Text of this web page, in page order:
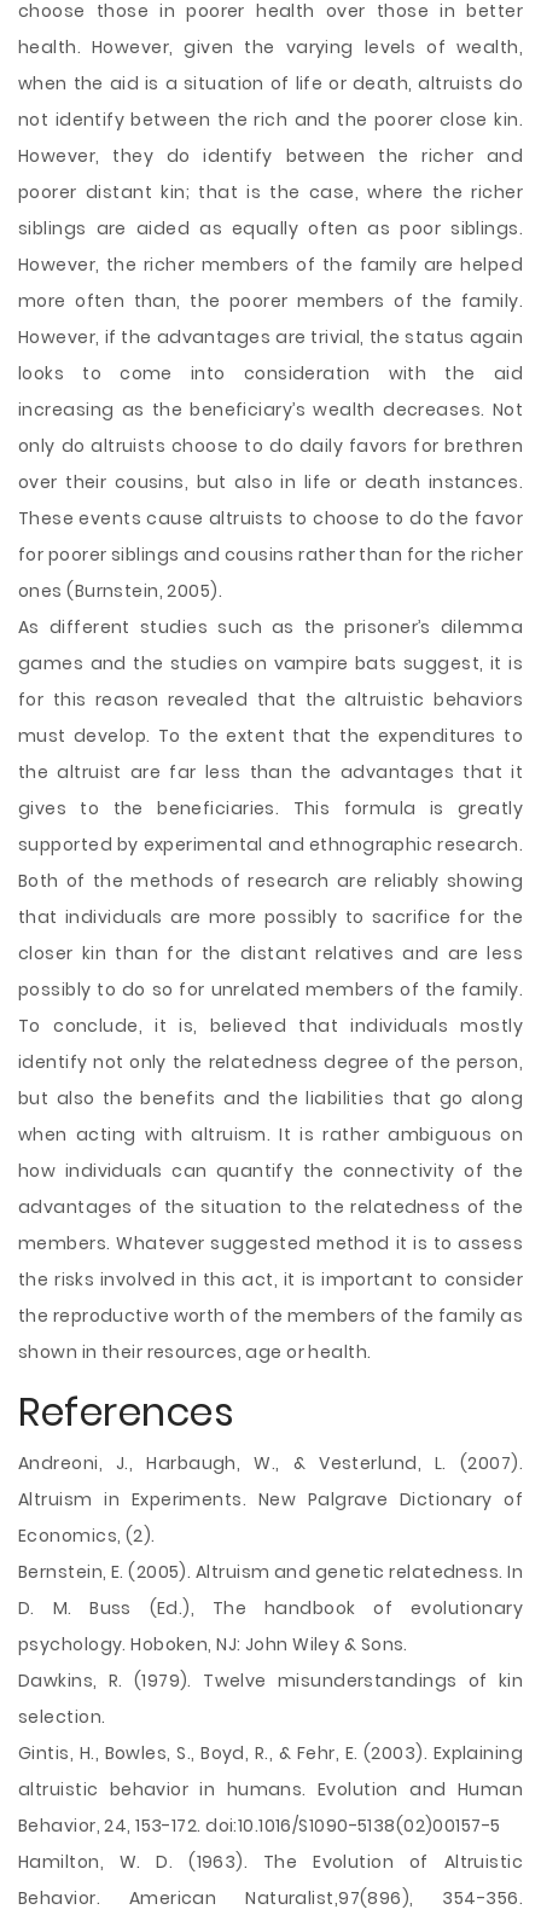
choose those in poorer health over those in better
health. However, given the varying levels of wealth,
when the aid is a situation of life or death, altruists do
not identify between the rich and the poorer close kin.
However, they do identify between the richer and
poorer distant kin; that is the case, where the richer
siblings are aided as equally often as poor siblings.
However, the richer members of the family are helped
more often than, the poorer members of the family.
However, if the advantages are trivial, the status again
looks to come into consideration with the aid
increasing as the beneficiary’s wealth decreases. Not
only do altruists choose to do daily favors for brethren
over their cousins, but also in life or death instances.
These events cause altruists to choose to do the favor
for poorer siblings and cousins rather than for the richer
ones (Burnstein, 2005).
As different studies such as the prisoner’s dilemma
games and the studies on vampire bats suggest, it is
for this reason revealed that the altruistic behaviors
must develop. To the extent that the expenditures to
the altruist are far less than the advantages that it
gives to the beneficiaries. This formula is greatly
supported by experimental and ethnographic research.
Both of the methods of research are reliably showing
that individuals are more possibly to sacrifice for the
closer kin than for the distant relatives and are less
possibly to do so for unrelated members of the family.
To conclude, it is, believed that individuals mostly
identify not only the relatedness degree of the person,
but also the benefits and the liabilities that go along
when acting with altruism. It is rather ambiguous on
how individuals can quantify the connectivity of the
advantages of the situation to the relatedness of the
members. Whatever suggested method it is to assess
the risks involved in this act, it is important to consider
the reproductive worth of the members of the family as
shown in their resources, age or health.
References
Andreoni, J., Harbaugh, W., & Vesterlund, L. (2007).
Altruism in Experiments. New Palgrave Dictionary of
Economics, (2).
Bernstein, E. (2005). Altruism and genetic relatedness. In
D. M. Buss (Ed.), The handbook of evolutionary
psychology. Hoboken, NJ: John Wiley & Sons.
Dawkins, R. (1979). Twelve misunderstandings of kin
selection.
Gintis, H., Bowles, S., Boyd, R., & Fehr, E. (2003). Explaining
altruistic behavior in humans. Evolution and Human
Behavior, 24, 153-172. doi:10.1016/S1090-5138(02)00157-5
Hamilton, W. D. (1963). The Evolution of Altruistic
Behavior. American Naturalist,97(896), 354-356.